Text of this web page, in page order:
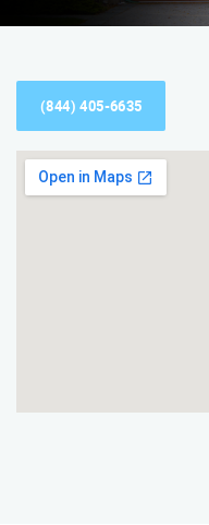
(844) 405-6635